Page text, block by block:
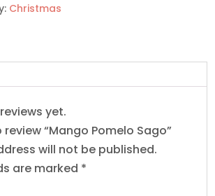
Christmas
yet.
“Mango Pomelo Sago”
will not be published.
are marked *